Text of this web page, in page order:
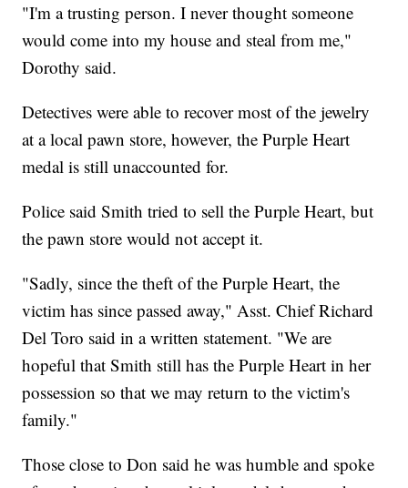
"I'm a trusting person. I never thought someone
would come into my house and steal from me,"
Dorothy said.
Detectives were able to recover most of the jewelry
at a local pawn store, however, the Purple Heart
medal is still unaccounted for.
Police said Smith tried to sell the Purple Heart, but
the pawn store would not accept it.
"Sadly, since the theft of the Purple Heart, the
victim has since passed away," Asst. Chief Richard
Del Toro said in a written statement. "We are
hopeful that Smith still has the Purple Heart in her
possession so that we may return to the victim's
family."
Those close to Don said he was humble and spoke